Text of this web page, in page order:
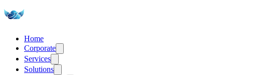
Home
Corporate
Services
Solutions